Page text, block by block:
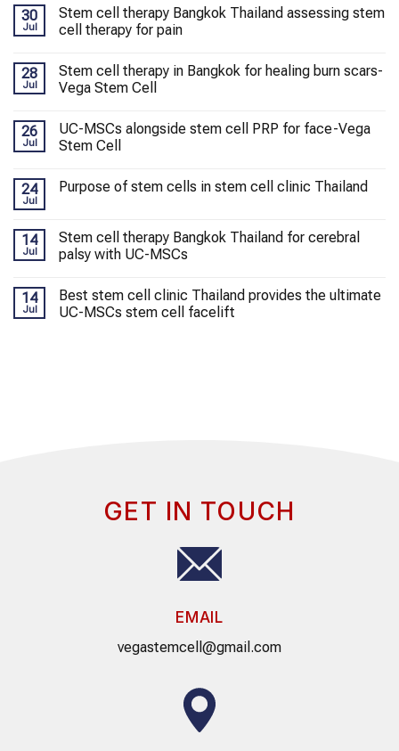
30
Jul
Stem cell therapy Bangkok Thailand assessing stem
cell therapy for pain
28
Jul
Stem cell therapy in Bangkok for healing burn scars-
Vega Stem Cell
26
Jul
UC-MSCs alongside stem cell PRP for face-Vega
Stem Cell
24
Jul
Purpose of stem cells in stem cell clinic Thailand
14
Jul
Stem cell therapy Bangkok Thailand for cerebral
palsy with UC-MSCs
14
Jul
Best stem cell clinic Thailand provides the ultimate
UC-MSCs stem cell facelift
GET IN TOUCH
EMAIL
vegastemcell@gmail.com